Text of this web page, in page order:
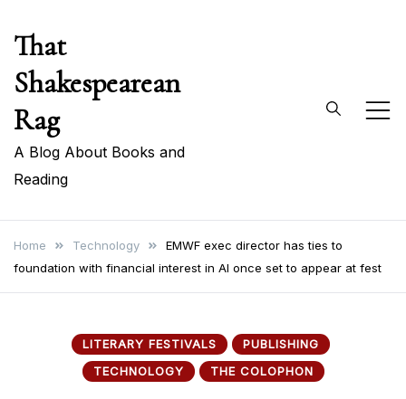
content
That
Shakespearean
Rag
A Blog About Books and
Reading
Home Technology
EMWF exec director has ties to
foundation with financial interest in AI once set to appear at fest
LITERARY FESTIVALS
PUBLISHING
TECHNOLOGY
THE COLOPHON